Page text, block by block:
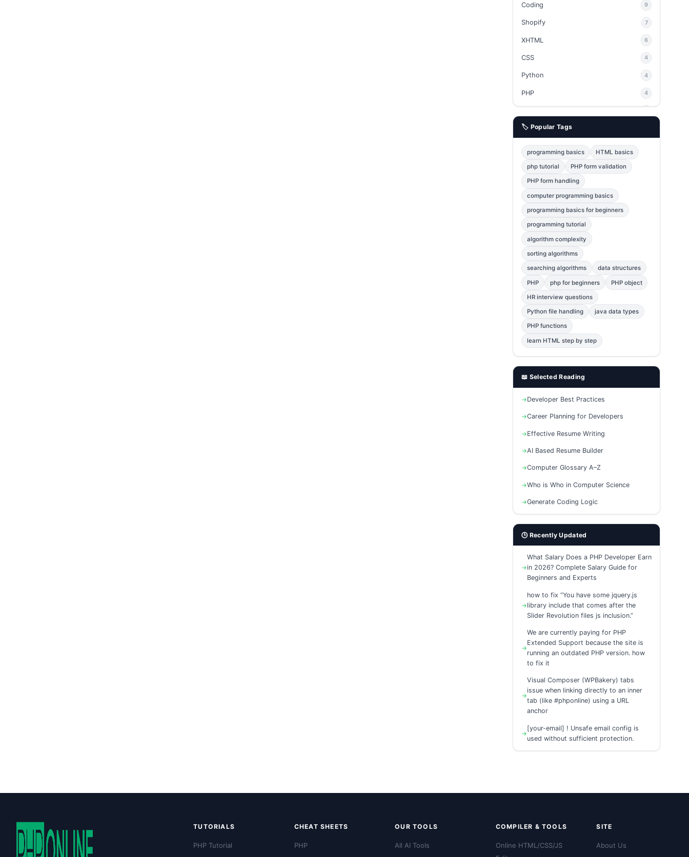
Coding 9
Shopify 7
XHTML 6
CSS 4
Python 4
PHP 4
phpMyAdmin
JavaScript
Java
Error Fix
jQuery
MySQL
Bootstrap
C++
Photoshop
🏷️ Popular Tags
programming basics HTML basics
php tutorial PHP form validation
PHP form handling
computer programming basics
programming basics for beginners
programming tutorial
algorithm complexity
sorting algorithms
searching algorithms data structures
PHP php for beginners PHP object
HR interview questions
Python file handling java data types
PHP functions
learn HTML step by step
📖 Selected Reading
Developer Best Practices
Career Planning for Developers
Effective Resume Writing
AI Based Resume Builder
Computer Glossary A–Z
Who is Who in Computer Science
Generate Coding Logic
🕒 Recently Updated
What Salary Does a PHP Developer Earn
in 2026? Complete Salary Guide for
Beginners and Experts
how to fix “You have some jquery.js
library include that comes after the
Slider Revolution files js inclusion.”
We are currently paying for PHP
Extended Support because the site is
running an outdated PHP version. how
to fix it
Visual Composer (WPBakery) tabs
issue when linking directly to an inner
tab (like #phponline) using a URL
anchor
[your-email] ! Unsafe email config is
used without sufficient protection.
TUTORIALS
PHP Tutorial
CHEAT SHEETS
PHP
OUR TOOLS
All AI Tools
COMPILER & TOOLS
Online HTML/CSS/JS
SITE
About Us